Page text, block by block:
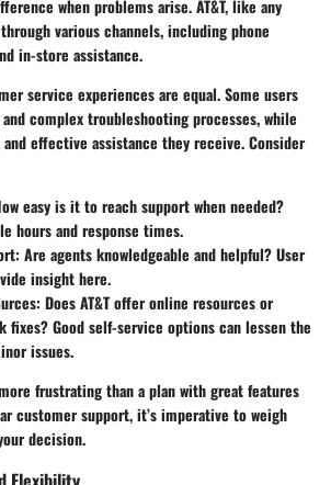
when problems arise. AT&T, like any
various channels, including phone
in-store assistance.
service experiences are equal. Some users
complex troubleshooting processes, while
effective assistance they receive.Consider
easy is it to reach support when needed?
hours and response times.
Are agents knowledgeable and helpful? User
insight here.
Does AT&T offer online resources or
fixes? Good self-service options can lessen the
issues.
frustrating than a plan with great features
customer support, it’s imperative to weigh
decision.